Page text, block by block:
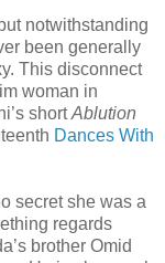
notwithstanding
been generally
This disconnect
woman in
shortAblution
Dances With
secret she was a
regards
brother Omid